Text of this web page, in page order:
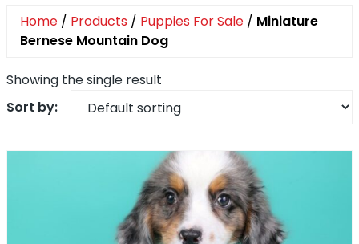
Home / Products / Puppies For Sale / Miniature
Bernese Mountain Dog
Showing the single result